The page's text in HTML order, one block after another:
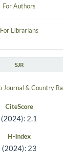
For Authors
For Librarians
SJR
CiteScore
(2024): 2.1
H-Index
(2024): 23